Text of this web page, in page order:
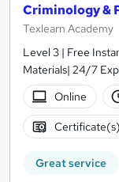
Criminology &
Texlearn Academy
Level 3 | Free
Materials| 24/7
Online
Great service